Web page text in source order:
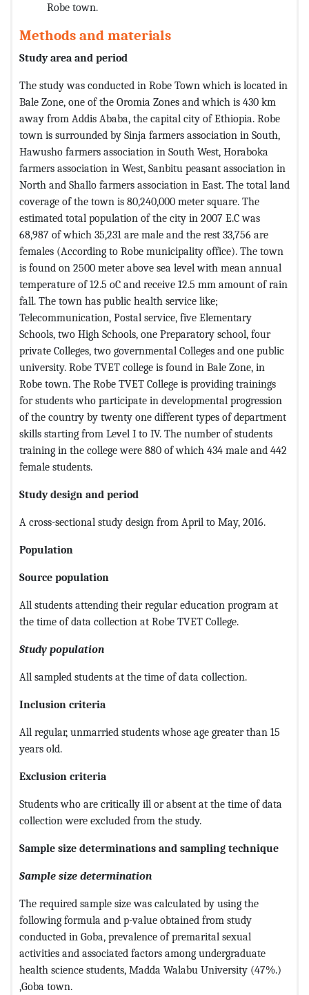
Robe town.
Methods and materials
Study area and period
The study was conducted in Robe Town which is located in
Bale Zone, one of the Oromia Zones and which is 430 km
away from Addis Ababa, the capital city of Ethiopia. Robe
town is surrounded by Sinja farmers association in South,
Hawusho farmers association in South West, Horaboka
farmers association in West, Sanbitu peasant association in
North and Shallo farmers association in East. The total land
coverage of the town is 80,240,000 meter square. The
estimated total population of the city in 2007 E.C was
68,987 of which 35,231 are male and the rest 33,756 are
females (According to Robe municipality office). The town
is found on 2500 meter above sea level with mean annual
temperature of 12.5 oC and receive 12.5 mm amount of rain
fall. The town has public health service like;
Telecommunication, Postal service, five Elementary
Schools, two High Schools, one Preparatory school, four
private Colleges, two governmental Colleges and one public
university. Robe TVET college is found in Bale Zone, in
Robe town. The Robe TVET College is providing trainings
for students who participate in developmental progression
of the country by twenty one different types of department
skills starting from Level I to IV. The number of students
training in the college were 880 of which 434 male and 442
female students.
Study design and period
A cross-sectional study design from April to May, 2016.
Population
Source population
All students attending their regular education program at
the time of data collection at Robe TVET College.
Study population
All sampled students at the time of data collection.
Inclusion criteria
All regular, unmarried students whose age greater than 15
years old.
Exclusion criteria
Students who are critically ill or absent at the time of data
collection were excluded from the study.
Sample size determinations and sampling technique
Sample size determination
The required sample size was calculated by using the
following formula and p-value obtained from study
conducted in Goba, prevalence of premarital sexual
activities and associated factors among undergraduate
health science students, Madda Walabu University (47%.)
,Goba town.